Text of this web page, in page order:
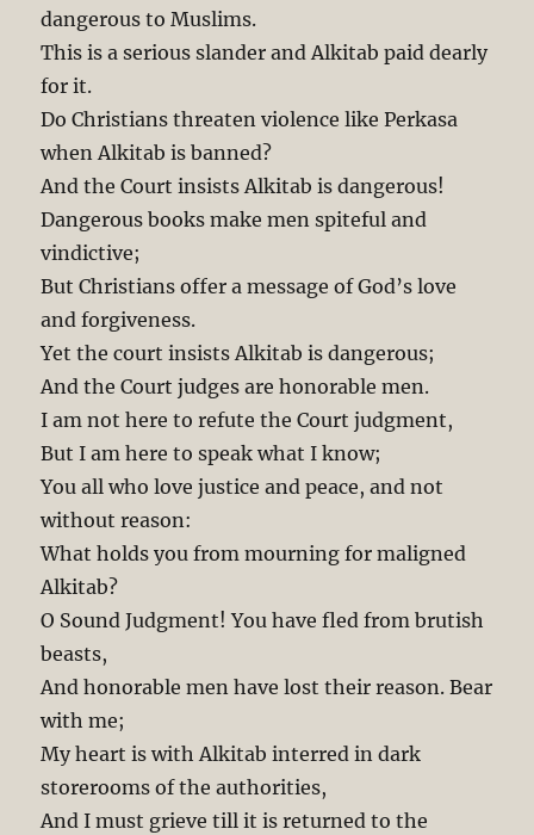
dangerous to Muslims.
This is a serious slander and Alkitab paid dearly
for it.
Do Christians threaten violence like Perkasa
when Alkitab is banned?
And the Court insists Alkitab is dangerous!
Dangerous books make men spiteful and
vindictive;
But Christians offer a message of God’s love
and forgiveness.
Yet the court insists Alkitab is dangerous;
And the Court judges are honorable men.
I am not here to refute the Court judgment,
But I am here to speak what I know;
You all who love justice and peace, and not
without reason:
What holds you from mourning for maligned
Alkitab?
O Sound Judgment! You have fled from brutish
beasts,
And honorable men have lost their reason. Bear
with me;
My heart is with Alkitab interred in dark
storerooms of the authorities,
And I must grieve till it is returned to the